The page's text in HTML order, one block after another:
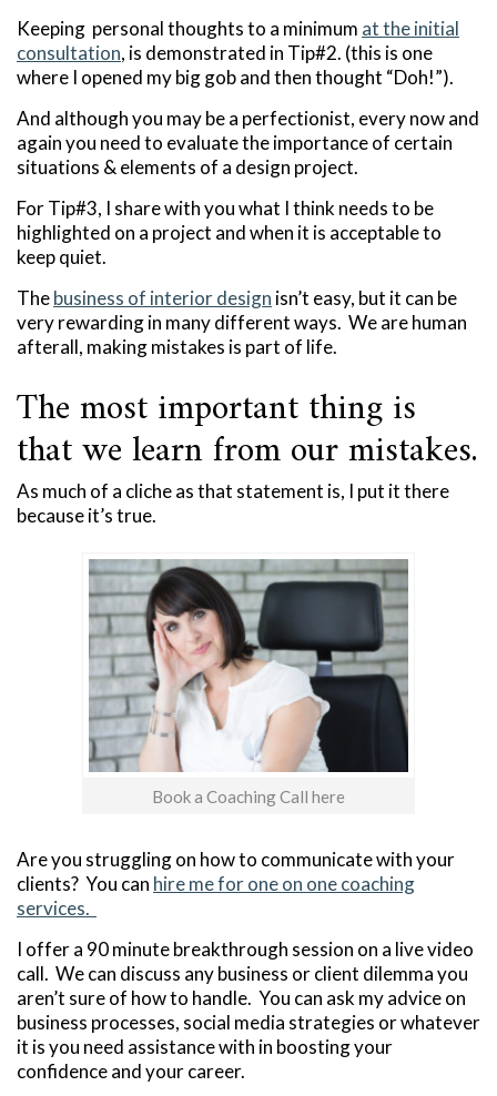
Keeping personal thoughts to a minimum at the initial
consultation, is demonstrated in Tip#2. (this is one
where I opened my big gob and then thought “Doh!”).
And although you may be a perfectionist, every now and
again you need to evaluate the importance of certain
situations & elements of a design project.
For Tip#3, I share with you what I think needs to be
highlighted on a project and when it is acceptable to
keep quiet.
Thebusiness of interior design isn’t easy, but it can be
very rewarding in many different ways. We are human
afterall, making mistakes is part of life.
The most important thing is
that we learn from our mistakes.
As much of a cliche as that statement is, I put it there
because it’s true.
Book a Coaching Call here
Are you struggling on how to communicate with your
clients? You can hire me for one on one coaching
services.
I offer a 90 minute breakthrough session on a live video
call. We can discuss any business or client dilemma you
aren’t sure of how to handle. You can ask my advice on
business processes, social media strategies or whatever
it is you need assistance with in boosting your
confidence and your career.